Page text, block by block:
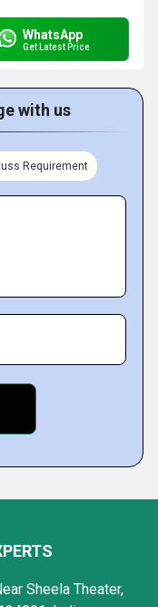
WhatsApp
Get Latest Price
with us
Requirement
Sheela Theater,